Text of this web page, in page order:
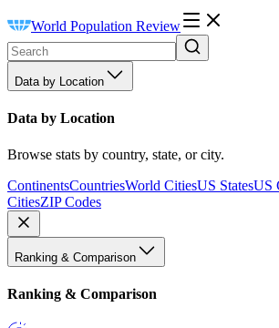
World Population Review
Data by Location
Data by Location
Browse stats by country, state, or city.
ContinentsCountriesWorld CitiesUS StatesUS
CitiesZIP Codes
Ranking & Comparison
Ranking & Comparison